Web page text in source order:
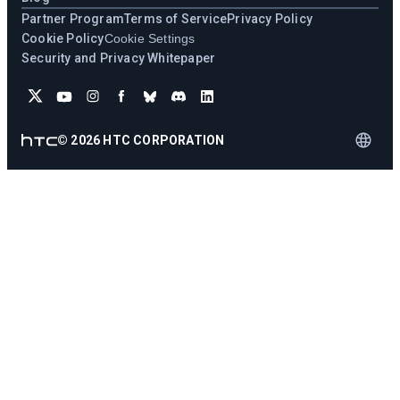
Partner ProgramTerms of ServicePrivacy Policy
Cookie PolicyCookie Settings
Security and Privacy Whitepaper
© 2026 HTC CORPORATION